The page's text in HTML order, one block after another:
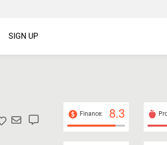
SIGN UP
Finance: 8.3